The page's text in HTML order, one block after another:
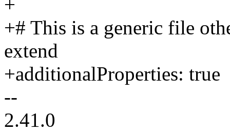
+
+# This is a generic file
extend
+additionalProperties: true
--
2.41.0